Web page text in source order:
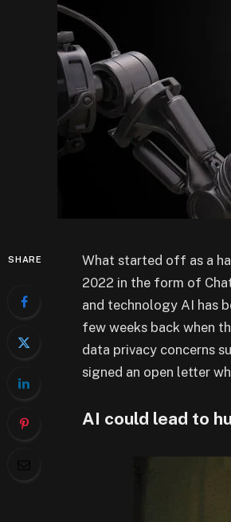
SHARE
What started off as a
2022 in the form of
and technology AI has
few weeks back when
data privacy concerns
signed an open letter
AI could lead to